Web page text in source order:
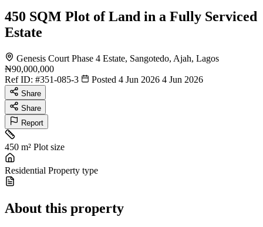
450 SQM Plot of Land in a Fully Serviced
Estate
Genesis Court Phase 4 Estate, Sangotedo, Ajah, Lagos
₦90,000,000
Ref ID: #351-085-3 Posted 4 Jun 2026 4 Jun 2026
Share
Share
Report
450 m² Plot size
Residential Property type
About this property